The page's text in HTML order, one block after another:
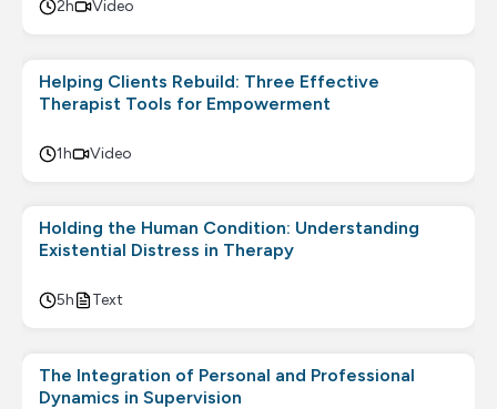
2h Video
Helping Clients Rebuild: Three Effective
Therapist Tools for Empowerment
1h Video
Holding the Human Condition: Understanding
Existential Distress in Therapy
5h Text
The Integration of Personal and Professional
Dynamics in Supervision